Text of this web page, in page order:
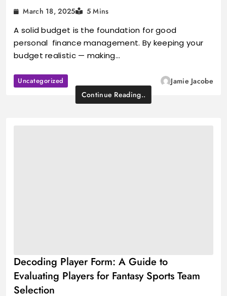
March 18, 2025 5 Mins
A solid budget is the foundation for good
personal finance management. By keeping your
budget realistic — making…
Uncategorized
Jamie Jacobe
Continue Reading..
Decoding Player Form: A Guide to
Evaluating Players for Fantasy Sports Team
Selection